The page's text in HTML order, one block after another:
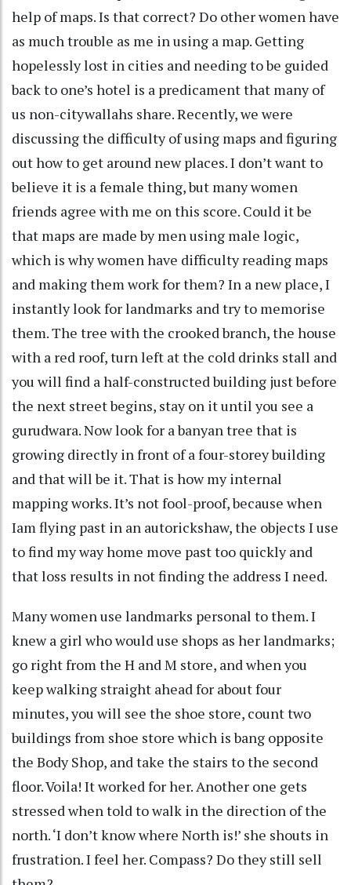
help of maps. Is that correct? Do other women have
as much trouble as me in using a map. Getting
hopelessly lost in cities and needing to be guided
back to one’s hotel is a predicament that many of
us non-citywallahs share. Recently, we were
discussing the difficulty of using maps and figuring
out how to get around new places. I don’t want to
believe it is a female thing, but many women
friends agree with me on this score. Could it be
that maps are made by men using male logic,
which is why women have difficulty reading maps
and making them work for them? In a new place, I
instantly look for landmarks and try to memorise
them. The tree with the crooked branch, the house
with a red roof, turn left at the cold drinks stall and
you will find a half-constructed building just before
the next street begins, stay on it until you see a
gurudwara. Now look for a banyan tree that is
growing directly in front of a four-storey building
and that will be it. That is how my internal
mapping works. It’s not fool-proof, because when
Iam flying past in an autorickshaw, the objects I use
to find my way home move past too quickly and
that loss results in not finding the address I need.
Many women use landmarks personal to them. I
knew a girl who would use shops as her landmarks;
go right from the H and M store, and when you
keep walking straight ahead for about four
minutes, you will see the shoe store, count two
buildings from shoe store which is bang opposite
the Body Shop, and take the stairs to the second
floor. Voila! It worked for her. Another one gets
stressed when told to walk in the direction of the
north. ‘I don’t know where North is!’ she shouts in
frustration. I feel her. Compass? Do they still sell